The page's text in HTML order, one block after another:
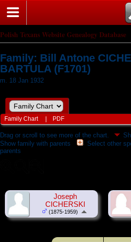
Polish Texans Website Genealogy Database
Family: Bill Antone
BARTULA (F1701)
m. 18 Jan 1932
Family Chart PDF
Drag or scroll to see more of the chart.
Show family with parents
Select other
parents
Joseph
CICHERSKI
(1875-1959)